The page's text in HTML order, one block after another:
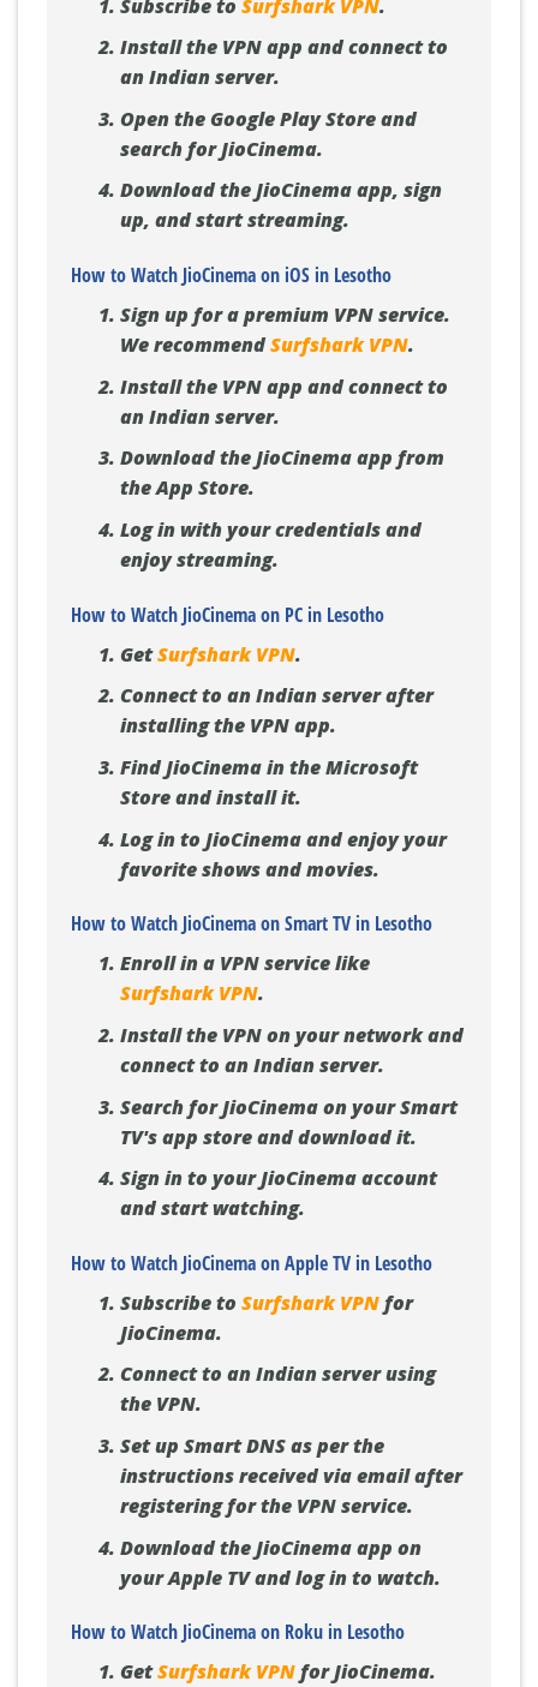
Subscribe to Surfshark VPN.
Install the VPN app and connect to
an Indian server.
Open the Google Play Store and
search for JioCinema.
Download the JioCinema app, sign
up, and start streaming.
How to Watch JioCinema on iOS in Lesotho
Sign up for a premium VPN service.
We recommendSurfshark VPN.
Install the VPN app and connect to
an Indian server.
Download the JioCinema app from
the App Store.
Log in with your credentials and
enjoy streaming.
How to Watch JioCinema on PC in Lesotho
GetSurfshark VPN.
Connect to an Indian server after
installing the VPN app.
Find JioCinema in the Microsoft
Store and install it.
Log in to JioCinema and enjoy your
favorite shows and movies.
How to Watch JioCinema on Smart TV in Lesotho
Enroll in a VPN service like
Surfshark VPN.
Install the VPN on your network and
connect to an Indian server.
Search for JioCinema on your Smart
TV's app store and download it.
Sign in to your JioCinema account
and start watching.
How to Watch JioCinema on Apple TV in Lesotho
Subscribe to Surfshark VPNfor
JioCinema.
Connect to an Indian server using
the VPN.
Set up Smart DNS as per the
instructions received via email after
registering for the VPN service.
Download the JioCinema app on
your Apple TV and log in to watch.
How to Watch JioCinema on Roku in Lesotho
GetSurfshark VPNfor JioCinema.